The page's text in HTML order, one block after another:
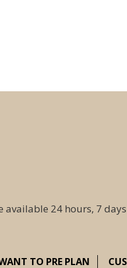
24 hours, 7
TO PRE PLAN